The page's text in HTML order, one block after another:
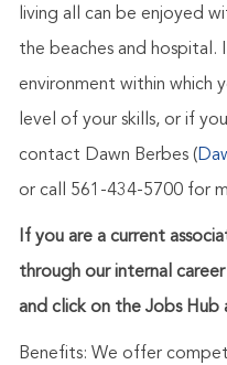
living all can be enjoyed
the beaches and hospital.
environment within which
level of your skills, or if
contact Dawn Berbes (
or call 561-434-5700 for
If you are a current
through our internal
and click on the Jobs Hub
Benefits: We offer